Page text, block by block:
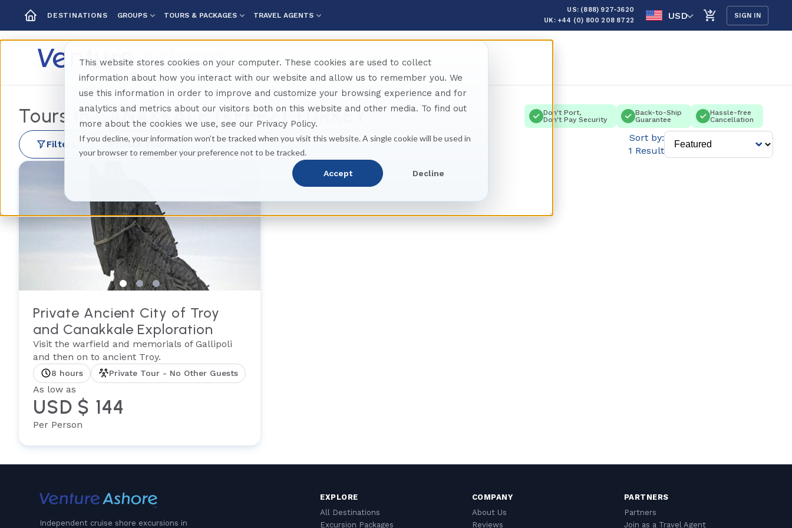
This website stores cookies on your computer. These cookies are used to collect
information about how you interact with our website and allow us to remember you. We
use this information in order to improve and customize your browsing experience and for
analytics and metrics about our visitors both on this website and other media. To find out
more about the cookies we use, see our Privacy Policy.
If you decline, your information won’t be tracked when you visit this website. A single cookie will be used in
your browser to remember your preference not to be tracked.
Accept Decline
DESTINATIONS GROUPS TOURS & PACKAGES TRAVEL AGENTS
US: (888) 927-3620
UK: +44 (0) 800 208 8722
USD SIGN IN
Tours inCANAKKALE (KEPEZ) TURKEY
Don't Port,
Don't Pay Security
Back-to-Ship
Guarantee
Hassle-free
Cancellation
Filters Private Tour
Sort by:
1 Result
Private Ancient City of Troy
and Canakkale Exploration
Visit the warfield and memorials of Gallipoli
and then on to ancient Troy.
8 hours Private Tour - No Other Guests
As low as
USD $ 144
Per Person
Independent cruise shore excursions in
EXPLORE
All Destinations
Excursion Packages
COMPANY
About Us
Reviews
PARTNERS
Partners
Join as a Travel Agent